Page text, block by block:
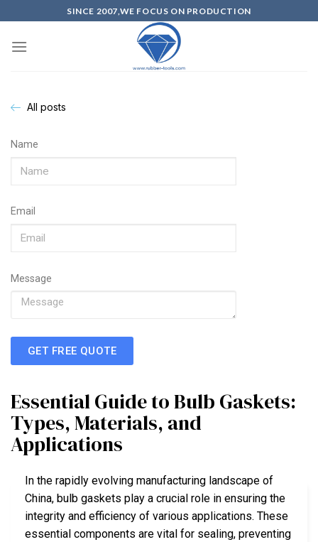
SINCE 2007,WE FOCUS ON PRODUCTION
All posts
Name
Email
Message
GET FREE QUOTE
Essential Guide to Bulb Gaskets:
Types, Materials, and
Applications
In the rapidly evolving manufacturing landscape of
China, bulb gaskets play a crucial role in ensuring the
integrity and efficiency of various applications. These
essential components are vital for sealing, preventing